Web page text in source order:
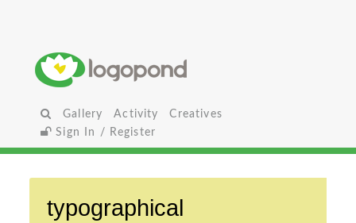
Gallery Activity
Creatives
Sign In / Register